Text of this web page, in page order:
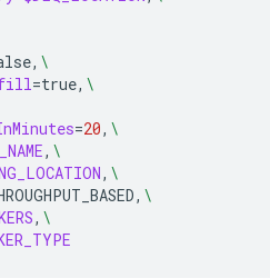
\
=true, \
=20, \
, \
, \
\
, \